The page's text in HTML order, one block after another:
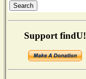
Support findU!